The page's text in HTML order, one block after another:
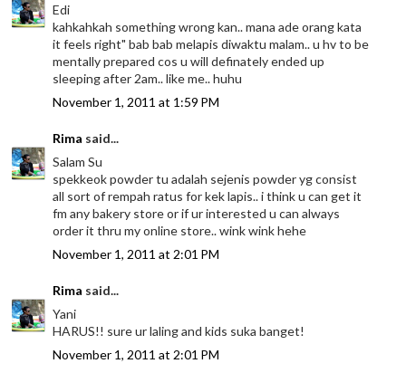
Edi
kahkahkah something wrong kan.. mana ade orang kata
it feels right" bab bab melapis diwaktu malam.. u hv to be
mentally prepared cos u will definately ended up
sleeping after 2am.. like me.. huhu
November 1, 2011 at 1:59 PM
Rima said...
Salam Su
spekkeok powder tu adalah sejenis powder yg consist
all sort of rempah ratus for kek lapis.. i think u can get it
fm any bakery store or if ur interested u can always
order it thru my online store.. wink wink hehe
November 1, 2011 at 2:01 PM
Rima said...
Yani
HARUS!! sure ur laling and kids suka banget!
November 1, 2011 at 2:01 PM